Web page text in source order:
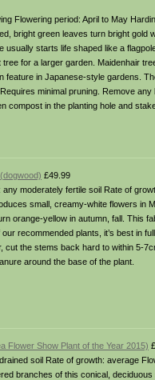
Flowering period: April to May
bright green leaves turn bright gold
starts life shaped like a
for a larger garden. Maidenhair
in Japanese-style gardens.
minimal pruning. Remove
compost in the planting hole and
£49.99
any moderately fertile soil Rate of
small, creamy-white flowers in
orange-yellow in autumn, fall. This
recommended plants, it’s best in
cut the stems back hard to within 5-
around the base of the plant.
Flower Show Plant of the Year 2015)
soil Rate of growth: average
branches of this conical,